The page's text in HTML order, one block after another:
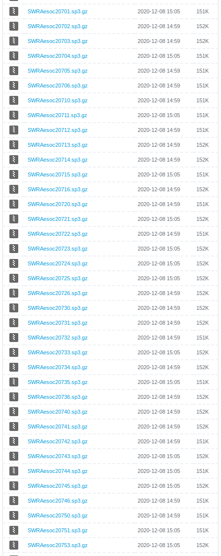
SWRAesoc20701.sp3.gz 2020-12-08 15:05 151K
SWRAesoc20702.sp3.gz 2020-12-08 14:59 152K
SWRAesoc20703.sp3.gz 2020-12-08 14:59 152K
SWRAesoc20704.sp3.gz 2020-12-08 15:05 151K
SWRAesoc20705.sp3.gz 2020-12-08 14:59 151K
SWRAesoc20706.sp3.gz 2020-12-08 14:59 151K
SWRAesoc20710.sp3.gz 2020-12-08 14:59 151K
SWRAesoc20711.sp3.gz 2020-12-08 15:05 151K
SWRAesoc20712.sp3.gz 2020-12-08 14:59 151K
SWRAesoc20713.sp3.gz 2020-12-08 14:59 152K
SWRAesoc20714.sp3.gz 2020-12-08 14:59 152K
SWRAesoc20715.sp3.gz 2020-12-08 15:05 151K
SWRAesoc20716.sp3.gz 2020-12-08 14:59 152K
SWRAesoc20720.sp3.gz 2020-12-08 14:59 151K
SWRAesoc20721.sp3.gz 2020-12-08 15:05 152K
SWRAesoc20722.sp3.gz 2020-12-08 14:59 151K
SWRAesoc20723.sp3.gz 2020-12-08 15:05 152K
SWRAesoc20724.sp3.gz 2020-12-08 15:05 152K
SWRAesoc20725.sp3.gz 2020-12-08 15:05 152K
SWRAesoc20726.sp3.gz 2020-12-08 14:59 152K
SWRAesoc20730.sp3.gz 2020-12-08 14:59 152K
SWRAesoc20731.sp3.gz 2020-12-08 14:59 152K
SWRAesoc20732.sp3.gz 2020-12-08 14:59 151K
SWRAesoc20733.sp3.gz 2020-12-08 15:05 152K
SWRAesoc20734.sp3.gz 2020-12-08 14:59 152K
SWRAesoc20735.sp3.gz 2020-12-08 15:05 151K
SWRAesoc20736.sp3.gz 2020-12-08 14:59 152K
SWRAesoc20740.sp3.gz 2020-12-08 14:59 152K
SWRAesoc20741.sp3.gz 2020-12-08 14:59 152K
SWRAesoc20742.sp3.gz 2020-12-08 14:59 151K
SWRAesoc20743.sp3.gz 2020-12-08 15:05 152K
SWRAesoc20744.sp3.gz 2020-12-08 15:05 151K
SWRAesoc20745.sp3.gz 2020-12-08 15:05 152K
SWRAesoc20746.sp3.gz 2020-12-08 14:59 151K
SWRAesoc20750.sp3.gz 2020-12-08 14:59 151K
SWRAesoc20751.sp3.gz 2020-12-08 15:05 151K
SWRAesoc20753.sp3.gz 2020-12-08 15:05 152K